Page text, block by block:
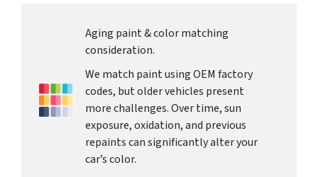
Aging paint & color matching
consideration.
We match paint using OEM factory
codes, but older vehicles present
more challenges. Over time, sun
exposure, oxidation, and previous
repaints can significantly alter your
car’s color.